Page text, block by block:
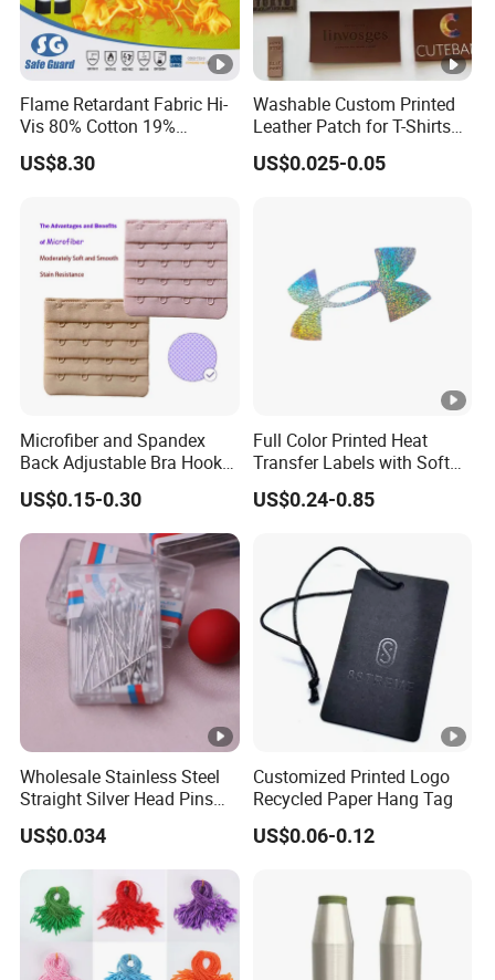
Flame Retardant Fabric Hi-
Vis 80% Cotton 19%
Polyester 1% as for
Garment
US$8.30
Washable Custom Printed
Leather Patch for T-Shirts
Clothing Garment Jeans
US$0.025-0.05
Microfiber and Spandex
Back Adjustable Bra Hook
and Eye Tape 4 Rows and 4
Hooks in Wholesale Bra
Extender
US$0.15-0.30
Full Color Printed Heat
Transfer Labels with Soft
Feel for Premium Children's
and Baby Garments
US$0.24-0.85
Wholesale Stainless Steel
Straight Silver Head Pins
for Shirt Collar Packing
US$0.034
Customized Printed Logo
Recycled Paper Hang Tag
US$0.06-0.12